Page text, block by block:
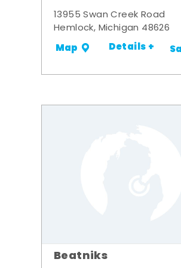
13955 Swan Creek Road
Hemlock, Michigan 48626
Map Details +
Beatniks